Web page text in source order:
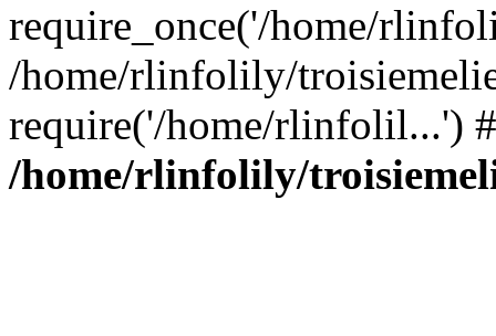
require_once('/home/
/home/rlinfolily/
require('/home/rlinfolil...')
/home/rlinfolily/